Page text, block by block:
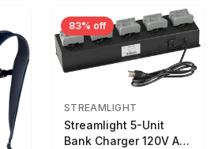
83% off
STREAMLIGHT
Streamlight 5-Unit
Bank Charger 120V AC